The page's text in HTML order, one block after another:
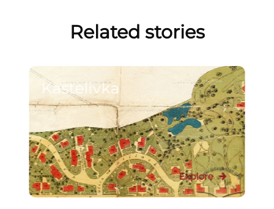
Related stories
Kastelivka
Explore